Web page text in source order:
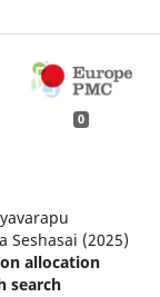
0
Seshasai (2025)
allocation
search